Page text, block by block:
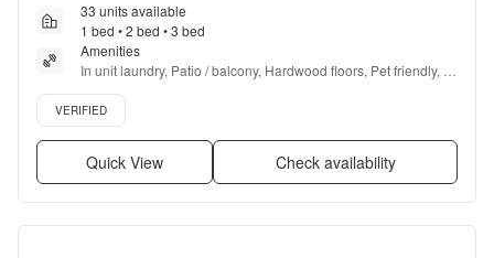
33 units available
1 bed • 2 bed • 3 bed
Amenities
In unit laundry, Patio / balcony, Hardwood floors, Pet friendly,
Garage, Recently renovated + more
Verified listing
VERIFIED
Quick View Check availability